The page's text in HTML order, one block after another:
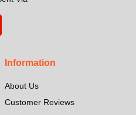
Information
About Us
Customer Reviews